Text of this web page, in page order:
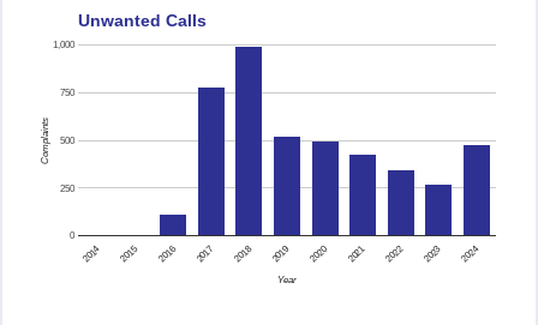
Unwanted Calls
2014 2015 2016 2017 2018 2019 2020 2021 2022 2023 2024
0
250
500
750
1,000
Year
Complaints